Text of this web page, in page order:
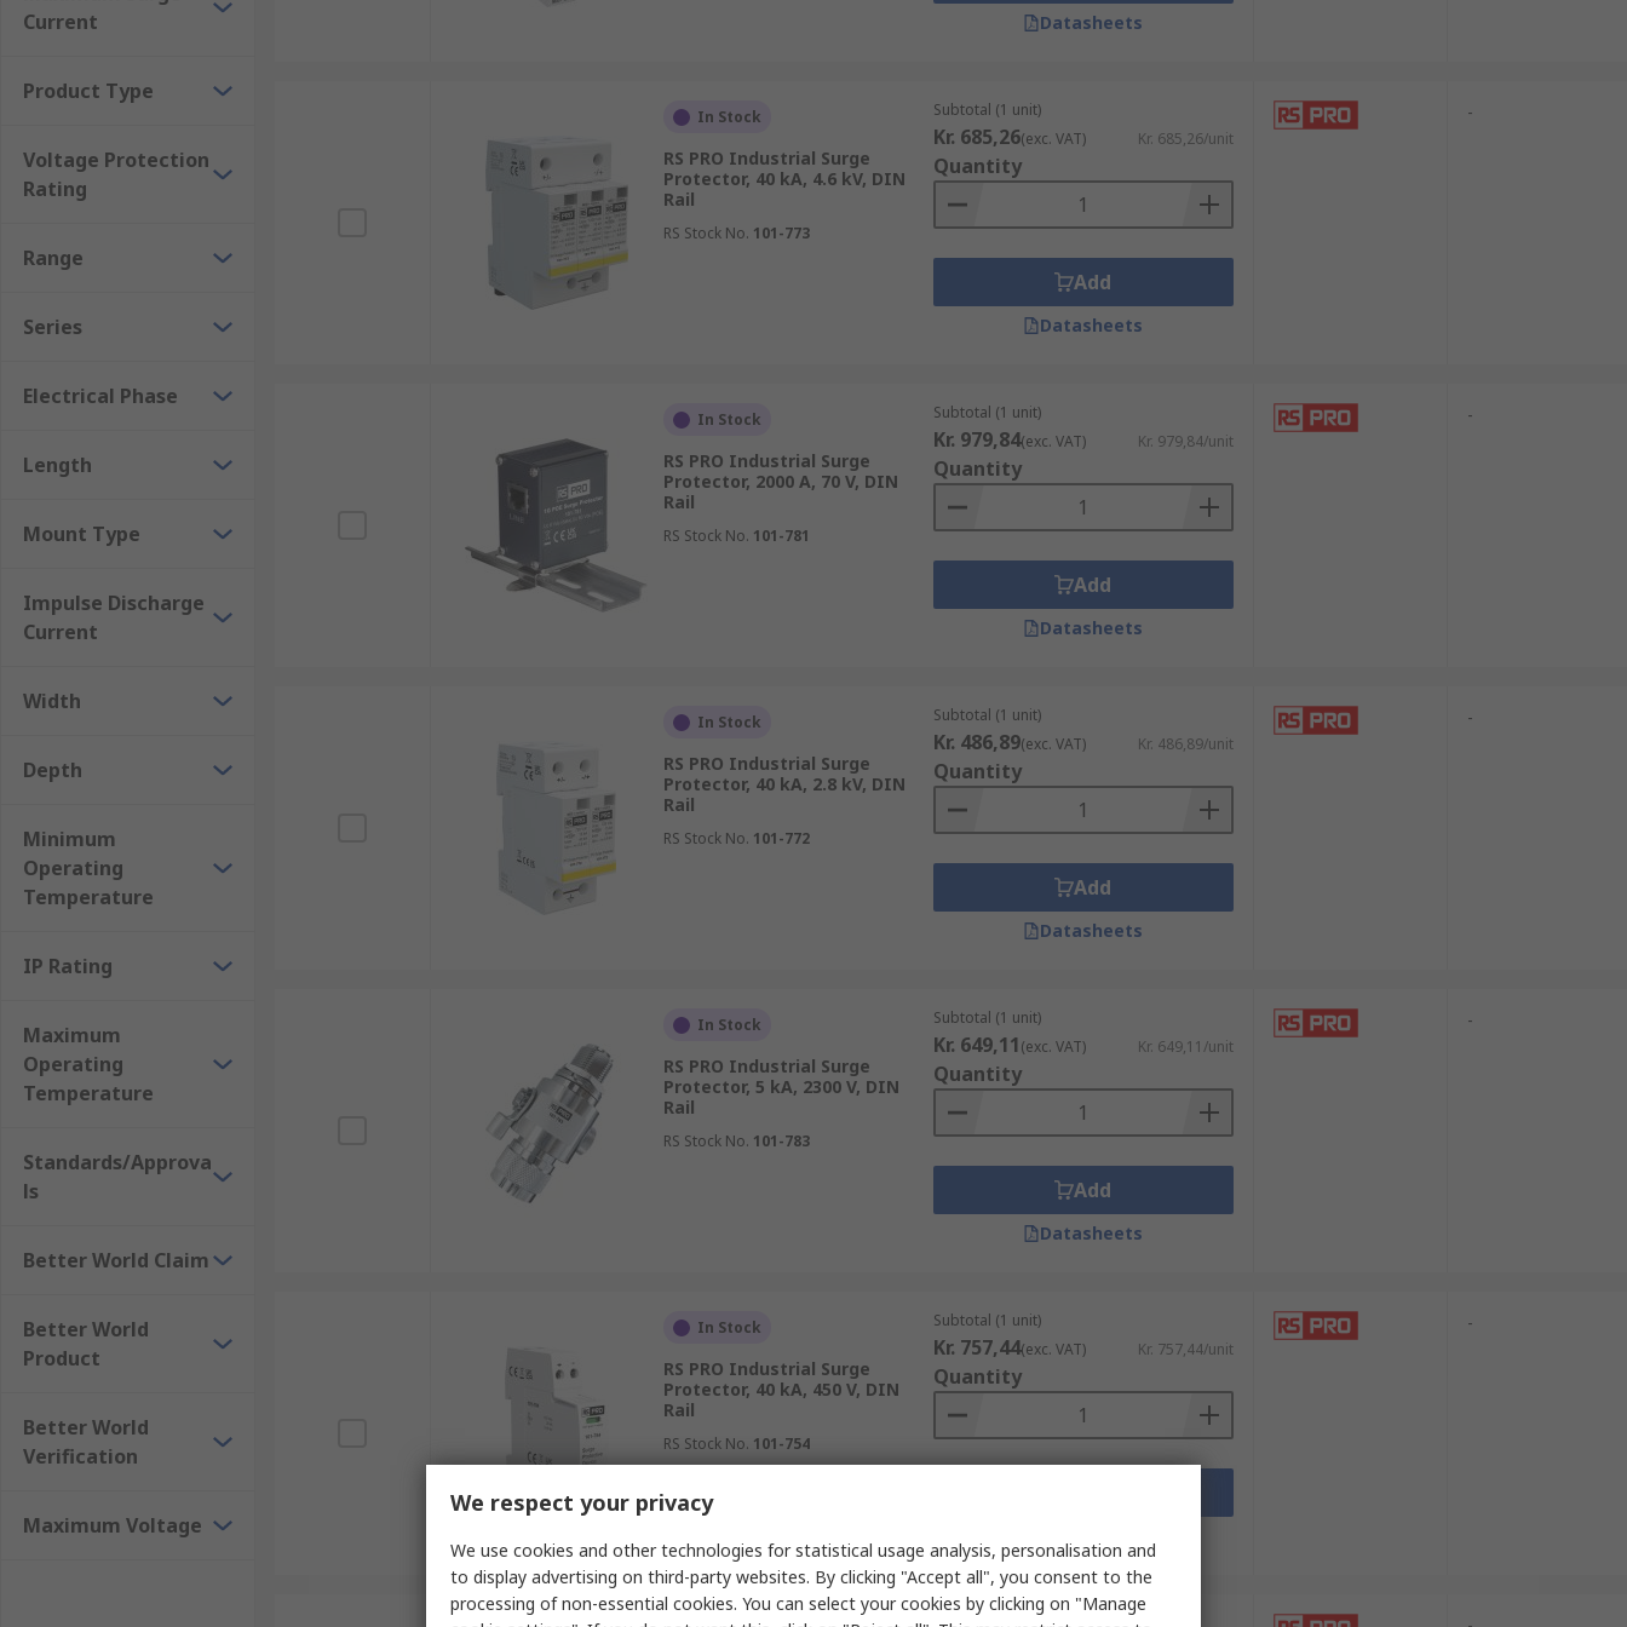
Surge protection modules provide point-of-use protection by protecting against overvoltage and current spikes.
Current
Product Type
Voltage Protection
Rating
Range
Series
Electrical Phase
Length
Mount Type
Impulse Discharge
Current
Width
Depth
Minimum
Operating
Temperature
IP Rating
Maximum
Operating
Temperature
Standards/Approva
ls
Better World Claim
Better World
Product
Better World
Verification
Maximum Voltage
Datasheets
In Stock
RS PRO Industrial Surge
Protector, 40 kA, 4.6 kV, DIN
Rail
RS Stock No. 101-773
Subtotal (1 unit)
Kr. 685,26(exc. VAT) Kr. 685,26/unit
Quantity
Add
Datasheets
-
In Stock
RS PRO Industrial Surge
Protector, 2000 A, 70 V, DIN
Rail
RS Stock No. 101-781
Subtotal (1 unit)
Kr. 979,84(exc. VAT) Kr. 979,84/unit
Quantity
Add
Datasheets
-
In Stock
RS PRO Industrial Surge
Protector, 40 kA, 2.8 kV, DIN
Rail
RS Stock No. 101-772
Subtotal (1 unit)
Kr. 486,89(exc. VAT) Kr. 486,89/unit
Quantity
Add
Datasheets
-
In Stock
RS PRO Industrial Surge
Protector, 5 kA, 2300 V, DIN
Rail
RS Stock No. 101-783
Subtotal (1 unit)
Kr. 649,11(exc. VAT) Kr. 649,11/unit
Quantity
Add
Datasheets
-
In Stock
RS PRO Industrial Surge
Protector, 40 kA, 450 V, DIN
Rail
RS Stock No. 101-754
Subtotal (1 unit)
Kr. 757,44(exc. VAT) Kr. 757,44/unit
Quantity
-
Subtotal (1 unit)
We respect your privacy
We use cookies and other technologies for statistical usage analysis, personalisation and
to display advertising on third-party websites. By clicking "Accept all", you consent to the
processing of non-essential cookies. You can select your cookies by clicking on "Manage